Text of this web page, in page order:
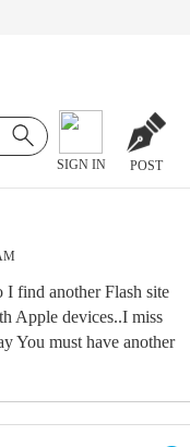
SIGN IN POST
find another Flash site
Apple devices..I miss
You must have another